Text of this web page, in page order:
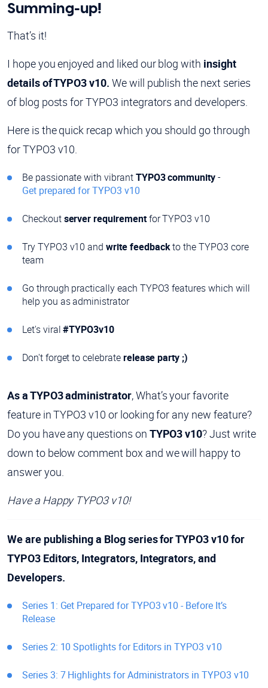
Summing-up!
That’s it!
I hope you enjoyed and liked our blog with insight
details of TYPO3 v10. We will publish the next series
of blog posts for TYPO3 integrators and developers.
Here is the quick recap which you should go through
for TYPO3 v10.
Be passionate with vibrantTYPO3 community-
Get prepared for TYPO3 v10
Checkoutserver requirementfor TYPO3 v10
Try TYPO3 v10 andwrite feedbackto the TYPO3 core
team
Go through practically each TYPO3 features which will
help you as administrator
Let's viral#TYPO3v10
Don't forget to celebraterelease party ;)
As a TYPO3 administrator, What’s your favorite
feature in TYPO3 v10 or looking for any new feature?
Do you have any questions on TYPO3 v10? Just write
down to below comment box and we will happy to
answer you.
Have a Happy TYPO3 v10!
We are publishing a Blog series for TYPO3 v10 for
TYPO3 Editors, Integrators, Integrators, and
Developers.
Series 1: Get Prepared for TYPO3 v10 - Before It’s
Release
Series 2: 10 Spotlights for Editors in TYPO3 v10
Series 3: 7 Highlights for Administrators in TYPO3 v10